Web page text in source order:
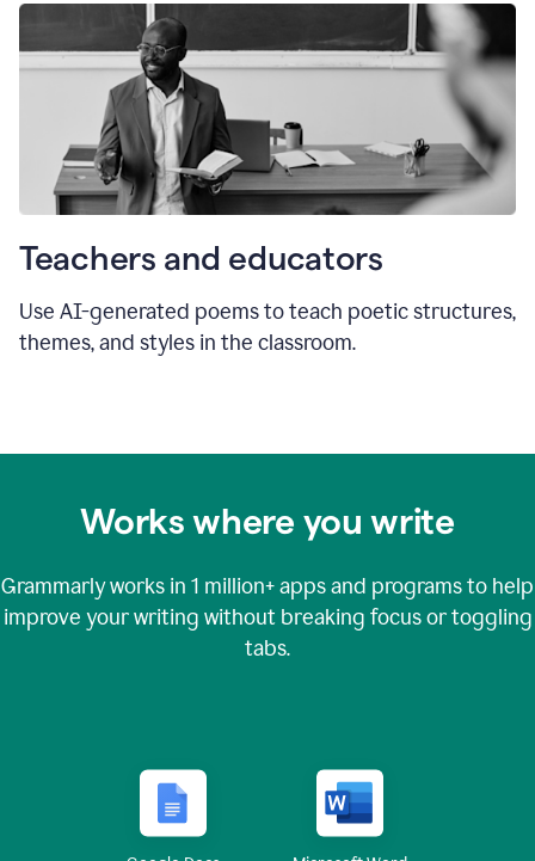
Teachers and educators
Use AI-generated poems to teach poetic structures,
themes, and styles in the classroom.
Works where you write
Grammarly works in 1 million+apps and programs to help
improve your writing without breaking focus or toggling
tabs.